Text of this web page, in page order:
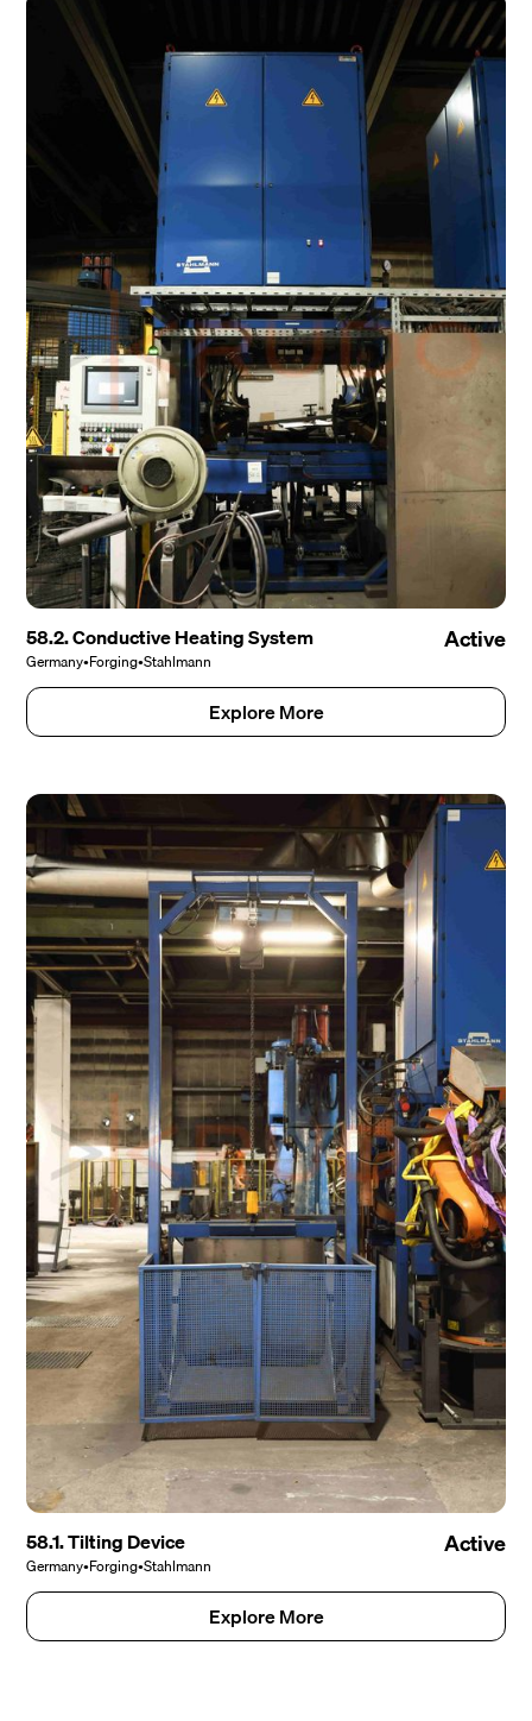
58.2. Conductive Heating System
Germany•Forging•Stahlmann
Active
Explore More
58.1. Tilting Device
Germany•Forging•Stahlmann
Active
Explore More